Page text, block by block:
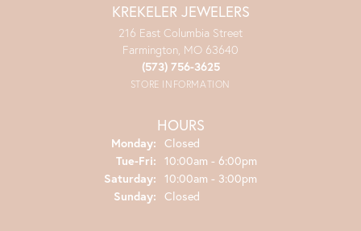
KREKELER JEWELERS
216 East Columbia Street
Farmington, MO 63640
(573) 756-3625
STORE INFORMATION
HOURS
Monday: Closed
Tue-Fri: Tuesday - Friday:
10:00am - 6:00pm
Saturday: 10:00am - 3:00pm
Sunday: Closed